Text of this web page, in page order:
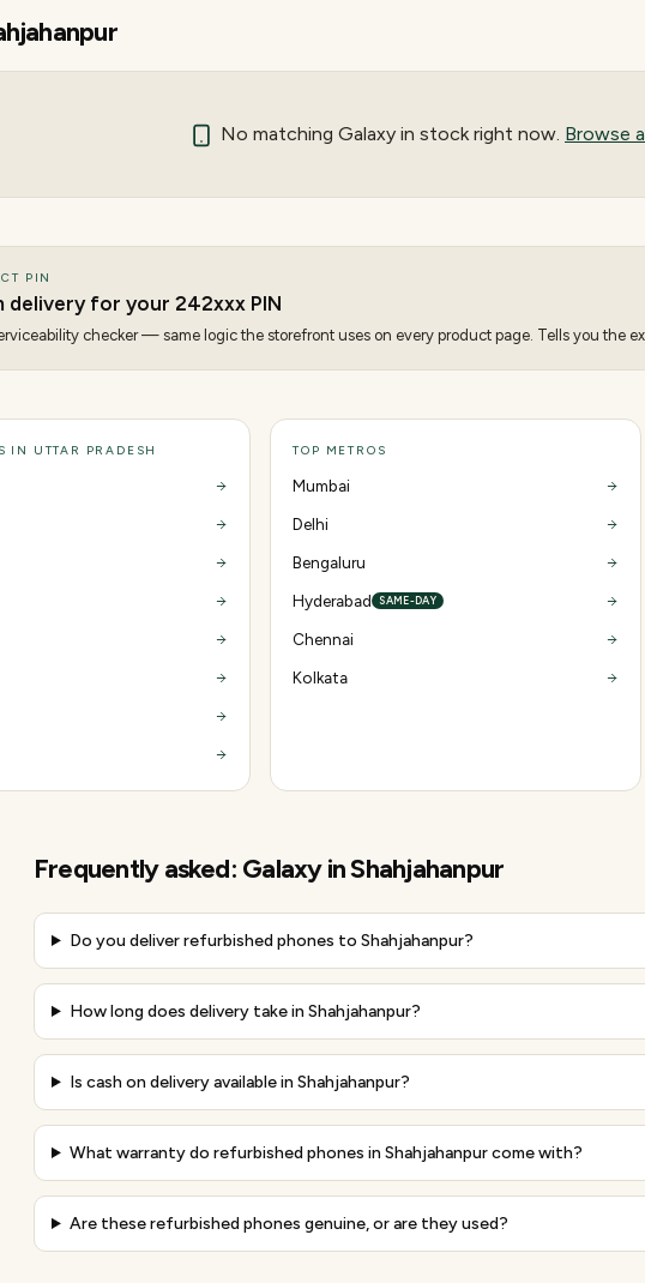
No matching Galaxy in stock right now. Browse
PIN
delivery for your 242xxx PIN
checker — same logic the storefront uses on every product page. Tells you the
IN UTTAR PRADESH TOP METROS
Mumbai
Delhi
Bengaluru
Hyderabad SAME-DAY
Chennai
Kolkata
Frequently asked: GalaxyinShahjahanpur
Do you deliver refurbished phones to Shahjahanpur?
How long does delivery take in Shahjahanpur?
Is cash on delivery available in Shahjahanpur?
What warranty do refurbished phones in Shahjahanpur come with?
Are these refurbished phones genuine, or are they used?